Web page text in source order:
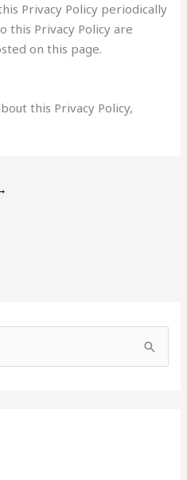
Privacy Policy periodically
this Privacy Policy are
on this page.
this Privacy Policy,